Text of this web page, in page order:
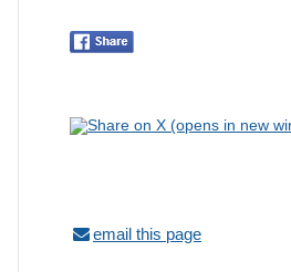
email this page